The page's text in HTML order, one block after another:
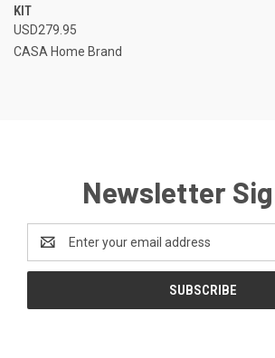
KIT
USD279.95
CASA Home Brand
Newsletter
Address